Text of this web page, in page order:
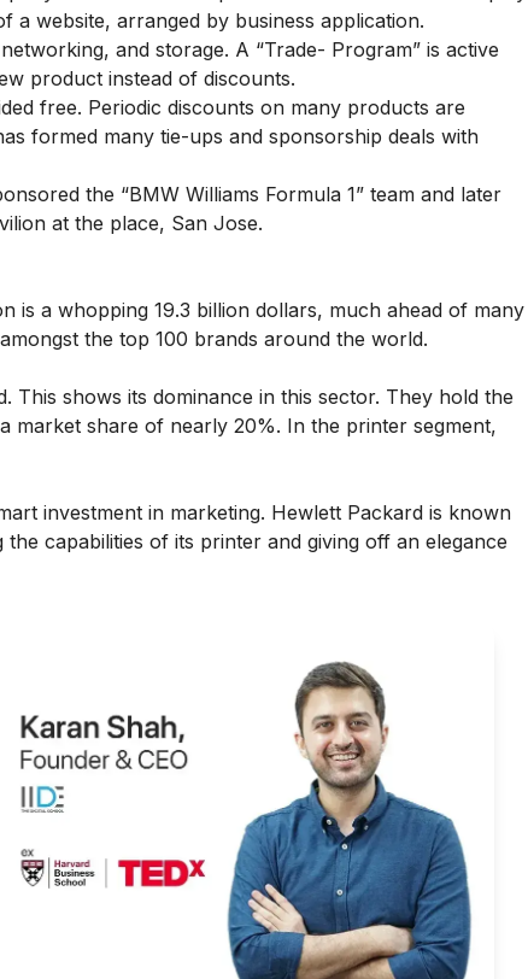
a website, arranged by business application.
and storage. A “Trade- Program” is active
product instead of discounts.
free. Periodic discounts on many products are
formed many tie-ups and sponsorship deals with
the “BMW Williams Formula 1” team and later
at the place, San Jose.
is a whopping 19.3 billion dollars, much ahead of many
the top 100 brands around the world.
shows its dominance in this sector. They hold the
market share of nearly 20%. In the printer segment,
investment in marketing. Hewlett Packard is known
capabilities of its printer and giving off an elegance